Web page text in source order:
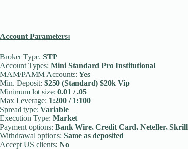
Account Parameters:
Broker Type: STP
Account Types: Mini Standard Pro Institutional
MAM/PAMM Accounts: Yes
Min. Deposit: $250 (Standard) $20k Vip
Minimum lot size: 0.01 / .05
Max Leverage: 1:200 / 1:100
Spread type: Variable
Execution Type: Market
Payment options: Bank Wire, Credit Card, Neteller, Skrill
Withdrawal options: Same as deposited
Accept US clients: No